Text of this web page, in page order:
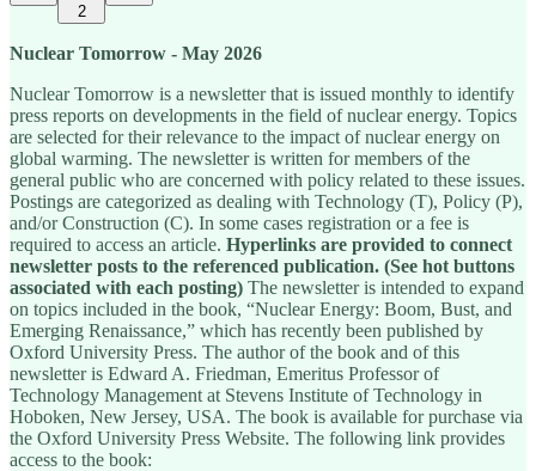
2
Nuclear Tomorrow - May 2026
Nuclear Tomorrow is a newsletter that is issued monthly to identify
press reports on developments in the field of nuclear energy. Topics
are selected for their relevance to the impact of nuclear energy on
global warming. The newsletter is written for members of the
general public who are concerned with policy related to these issues.
Postings are categorized as dealing with Technology (T), Policy (P),
and/or Construction (C). In some cases registration or a fee is
required to access an article. Hyperlinks are provided to connect
newsletter posts to the referenced publication. (See hot buttons
associated with each posting) The newsletter is intended to expand
on topics included in the book, “Nuclear Energy: Boom, Bust, and
Emerging Renaissance,” which has recently been published by
Oxford University Press. The author of the book and of this
newsletter is Edward A. Friedman, Emeritus Professor of
Technology Management at Stevens Institute of Technology in
Hoboken, New Jersey, USA. The book is available for purchase via
the Oxford University Press Website. The following link provides
access to the book: